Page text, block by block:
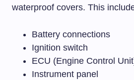
waterproof covers. This
Battery connections
Ignition switch
ECU (Engine Control
Instrument panel